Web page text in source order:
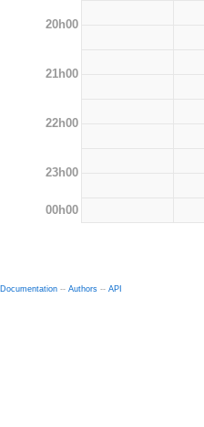
20h00
21h00
22h00
23h00
00h00
Documentation -- Authors -- API